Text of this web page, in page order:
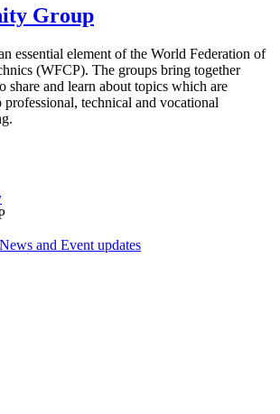
Group
essential element of the World Federation of
(WFCP). The groups bring together
share and learn about topics which are
professional, technical and vocational
and Event updates